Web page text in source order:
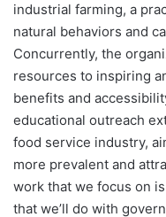
industrial farming, a
natural behaviors and
Concurrently, the
resources to inspiring
benefits and
educational outreach
food service industry,
more prevalent and
work that we focus on
that we’ll do with